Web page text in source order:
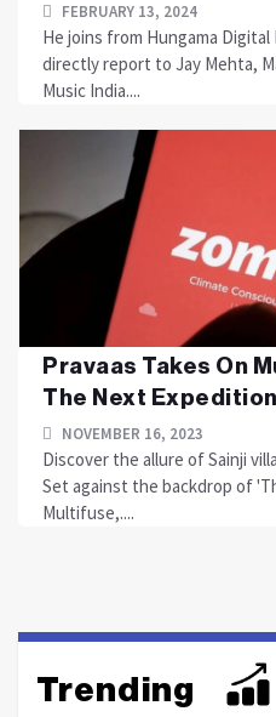
FEBRUARY 13, 2024
He joins from Hungama
directly report to Jay Mehta,
Music India....
Pravaas Takes On
The Next
NOVEMBER 16, 2023
Discover the allure of Sainji
Set against the backdrop of
Multifuse,....
Trending